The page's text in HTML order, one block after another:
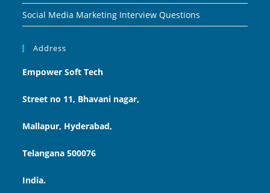
Social Media Marketing Interview Questions
Address
Empower Soft Tech
Street no 11, Bhavani nagar,
Mallapur, Hyderabad,
Telangana 500076
India.